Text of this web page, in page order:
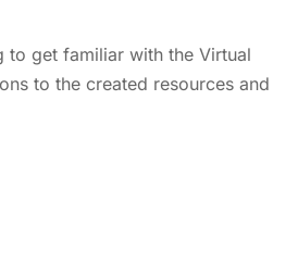
to get familiar with the Virtual
to the created resources and